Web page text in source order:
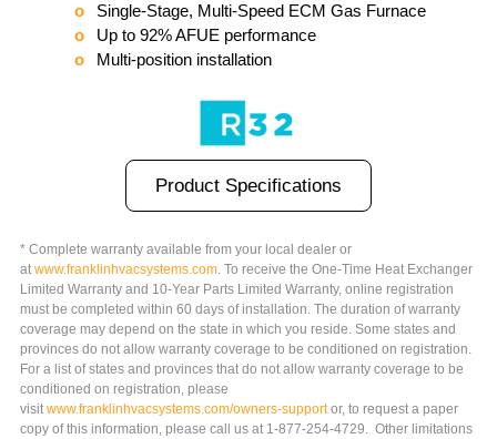
Single-Stage, Multi-Speed ECM Gas Furnace
Up to 92% AFUE performance
Multi-position installation
Product Specifications
* Complete warranty available from your local dealer or
atwww.franklinhvacsystems.com. To receive the One-Time Heat Exchanger
Limited Warranty and 10-Year Parts Limited Warranty, online registration
must be completed within 60 days of installation. The duration of warranty
coverage may depend on the state in which you reside. Some states and
provinces do not allow warranty coverage to be conditioned on registration.
For a list of states and provinces that do not allow warranty coverage to be
conditioned on registration, please
visitwww.franklinhvacsystems.com/owners-supportor, to request a paper
copy of this information, please call us at 1-877-254-4729. Other limitations